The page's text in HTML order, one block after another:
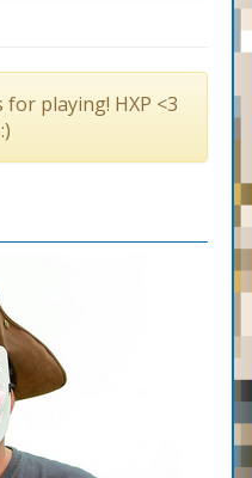
playing! HXP <3